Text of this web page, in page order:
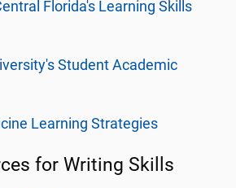
Florida's Learning Skills
Student Academic
Learning Strategies
for Writing Skills